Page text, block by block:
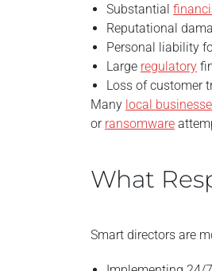
Substantial
Reputational
Personal liability
Large regulatory
Loss of customer
Many local
or ransomware
What
Smart directors are